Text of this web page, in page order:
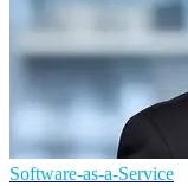
Software-as-a-Service